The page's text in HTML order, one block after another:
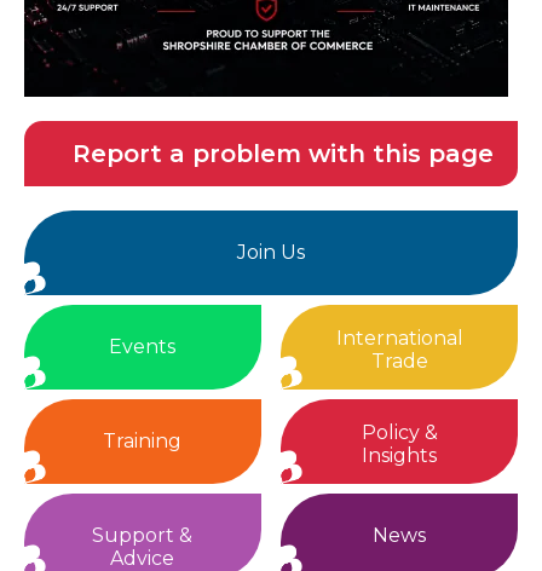
Report a problem with this page
Join Us
Events
International
Trade
Training
Policy &
Insights
Support &
Advice
News